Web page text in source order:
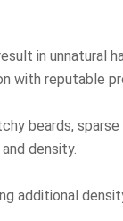
in unnatural
with reputable
beards,
density.
additional